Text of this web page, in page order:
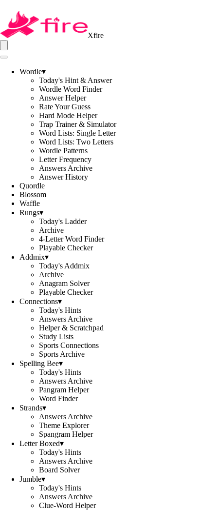
Xfire
Wordle▾
Today's Hint & Answer
Wordle Word Finder
Answer Helper
Rate Your Guess
Hard Mode Helper
Trap Trainer & Simulator
Word Lists: Single Letter
Word Lists: Two Letters
Wordle Patterns
Letter Frequency
Answers Archive
Answer History
Quordle
Blossom
Waffle
Rungs▾
Today's Ladder
Archive
4-Letter Word Finder
Playable Checker
Addmix▾
Today's Addmix
Archive
Anagram Solver
Playable Checker
Connections▾
Today's Hints
Answers Archive
Helper & Scratchpad
Study Lists
Sports Connections
Sports Archive
Spelling Bee▾
Today's Hints
Answers Archive
Pangram Helper
Word Finder
Strands▾
Answers Archive
Theme Explorer
Spangram Helper
Letter Boxed▾
Today's Hints
Answers Archive
Board Solver
Jumble▾
Today's Hints
Answers Archive
Clue-Word Helper